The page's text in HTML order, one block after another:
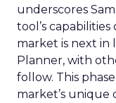
underscores
tool’s
market is next in
Planner, with
follow. This
market’s unique